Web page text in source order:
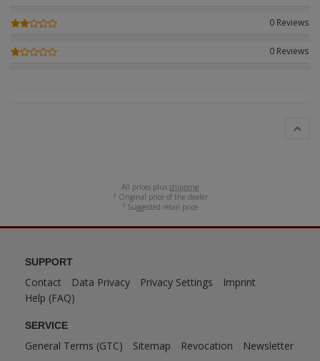
Amusing Hobby
ANDYS HHQ
BSK Model
Copper State
0 Reviews
0 Reviews
All prices plus shipping
² Original price of the dealer
³ Suggested retail price
SUPPORT
Contact Data Privacy Privacy Settings
Imprint
Help (FAQ)
SERVICE
General Terms (GTC) Sitemap Revocation Newsletter